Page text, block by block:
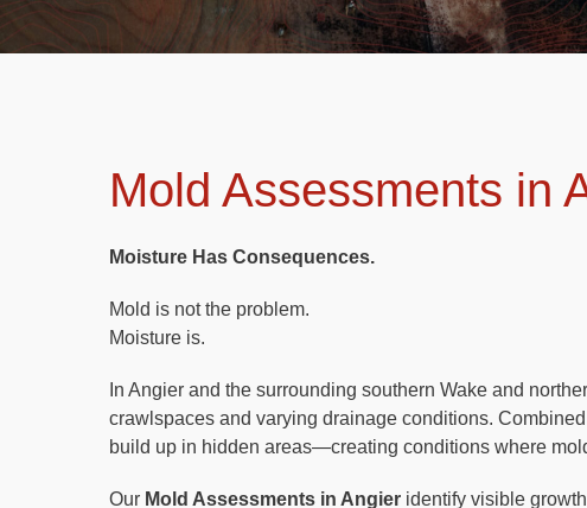
Mold Assessments in
Moisture Has Consequences.
Mold is not the problem.
Moisture is.
In Angier and the surrounding southern Wake and
crawlspaces and varying drainage conditions.
build up in hidden areas—creating conditions where
Our Mold Assessments in Angieridentify visible